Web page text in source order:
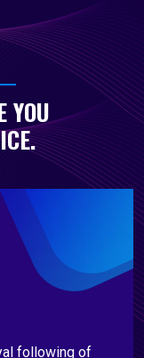
YOU
following of